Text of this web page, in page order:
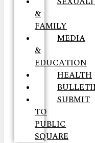
&
FAMILY
MEDIA
&
EDUCATION
HEALTH
SUBMIT
TO
PUBLIC
SQUARE